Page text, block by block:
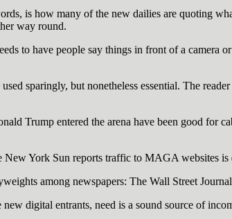
is how many of the new dailies are quoting
way round.
to have people say things in front of a camera
sparingly, but nonetheless essential. The
Trump entered the arena have been good for
York Sun reports traffic to MAGA websites is
among newspapers: The Wall Street
digital entrants, need is a sound source of